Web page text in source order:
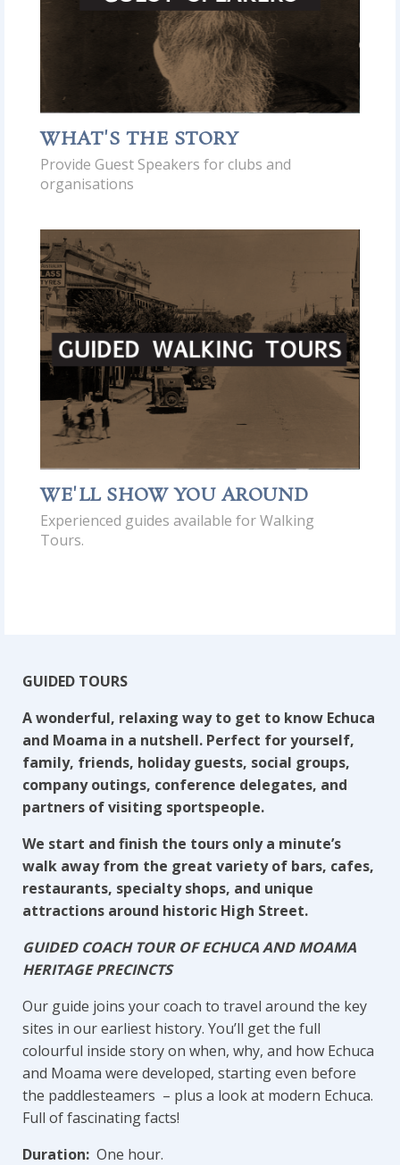
WHAT'S THE STORY
Provide Guest Speakers for clubs and
organisations
WE'LL SHOW YOU AROUND
Experienced guides available for Walking
Tours.
GUIDED TOURS
A wonderful, relaxing way to get to know Echuca
and Moama in a nutshell. Perfect for yourself,
family, friends, holiday guests, social groups,
company outings, conference delegates, and
partners of visiting sportspeople.
We start and finish the tours only a minute’s
walk away from the great variety of bars, cafes,
restaurants, specialty shops, and unique
attractions around historic High Street.
GUIDED COACH TOUR OF ECHUCA AND MOAMA
HERITAGE PRECINCTS
Our guide joins your coach to travel around the key
sites in our earliest history. You’ll get the full
colourful inside story on when, why, and how Echuca
and Moama were developed, starting even before
the paddlesteamers – plus a look at modern Echuca.
Full of fascinating facts!
Duration: One hour.